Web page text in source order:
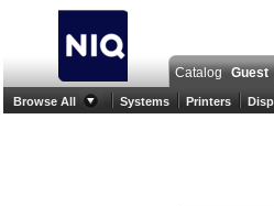
Catalog Guest
Browse All Systems Printers